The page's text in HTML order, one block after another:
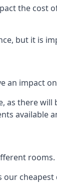
the cost
but it is
an impact
as there
available